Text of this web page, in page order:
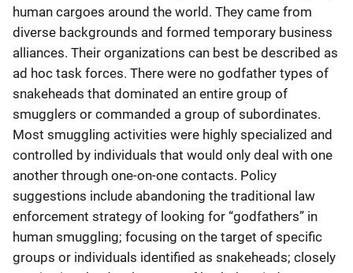
human cargoes around the world. They came from
diverse backgrounds and formed temporary business
alliances. Their organizations can best be described as
ad hoc task forces. There were no godfather types of
snakeheads that dominated an entire group of
smugglers or commanded a group of subordinates.
Most smuggling activities were highly specialized and
controlled by individuals that would only deal with one
another through one-on-one contacts. Policy
suggestions include abandoning the traditional law
enforcement strategy of looking for “godfathers” in
human smuggling; focusing on the target of specific
groups or individuals identified as snakeheads; closely